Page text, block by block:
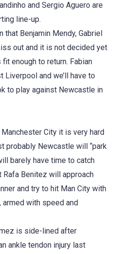
and Sergio Aguero are
line-up.
that Benjamin Mendy, Gabriel
out and it is not decided yet
enough to return. Fabian
Liverpool and we’ll have to
to play against Newcastle in
City it is very hard
probably Newcastle will “park
barely have time to catch
Benitez will approach
and try to hit Man City with
with speed and
is side-lined after
ankle tendon injury last